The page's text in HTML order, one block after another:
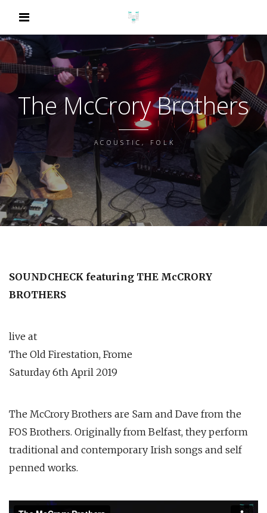
The McCrory Brothers
ACOUSTIC, FOLK
SOUNDCHECK featuring THE McCRORY
BROTHERS
live at
The Old Firestation, Frome
Saturday 6th April 2019
The McCrory Brothers are Sam and Dave from the
FOS Brothers. Originally from Belfast, they perform
traditional and contemporary Irish songs and self
penned works.